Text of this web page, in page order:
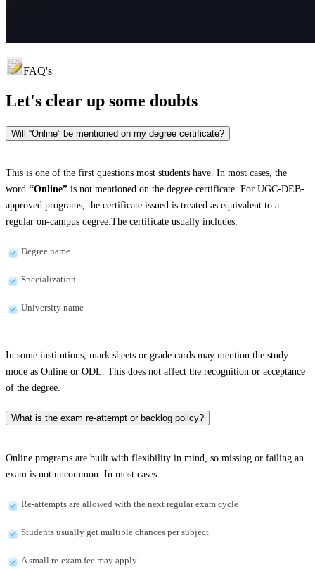
FAQ's
Let's clear up some doubts
Will “Online” be mentioned on my degree certificate?
This is one of the first questions most students have. In most cases, the
word “Online” is not mentioned on the degree certificate. For UGC-DEB-
approved programs, the certificate issued is treated as equivalent to a
regular on-campus degree.The certificate usually includes:
Degree name
Specialization
University name
In some institutions, mark sheets or grade cards may mention the study
mode as Online or ODL. This does not affect the recognition or acceptance
of the degree.
What is the exam re-attempt or backlog policy?
Online programs are built with flexibility in mind, so missing or failing an
exam is not uncommon. In most cases:
Re-attempts are allowed with the next regular exam cycle
Students usually get multiple chances per subject
A small re-exam fee may apply